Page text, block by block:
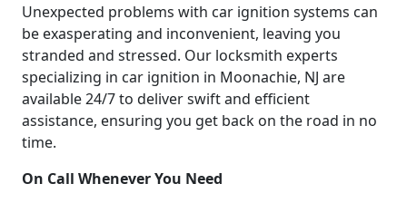
Unexpected problems with car ignition systems can
be exasperating and inconvenient, leaving you
stranded and stressed. Our locksmith experts
specializing in car ignition in Moonachie, NJ are
available 24/7 to deliver swift and efficient
assistance, ensuring you get back on the road in no
time.
On Call Whenever You Need